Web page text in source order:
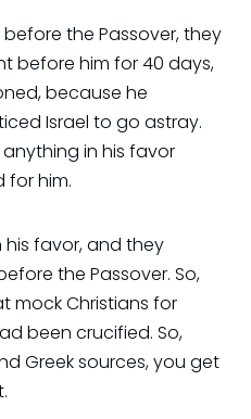
the Passover, they
before him for 40 days,
because he
Israel to go astray.
in his favor
him.
favor, and they
the Passover. So,
mock Christians for
been crucified. So,
Greek sources, you get